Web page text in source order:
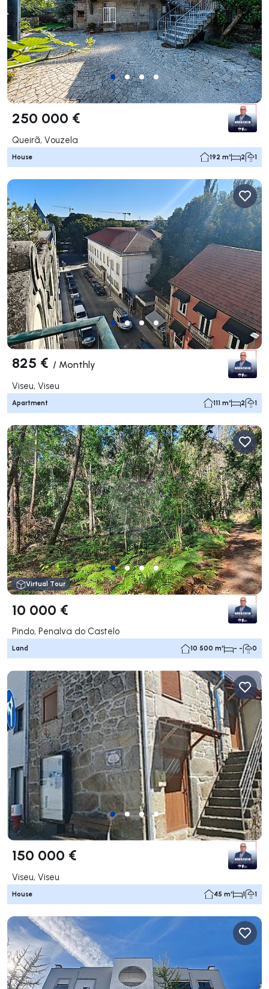
250 000 €
Queirã, Vouzela
House 192 m² 2 1
825 € / Monthly
Viseu, Viseu
Apartment 111 m² 2 1
Virtual Tour
10 000 €
Pindo, Penalva do Castelo
Land 10 500 m² - - 0
150 000 €
Viseu, Viseu
House 45 m² 1 1